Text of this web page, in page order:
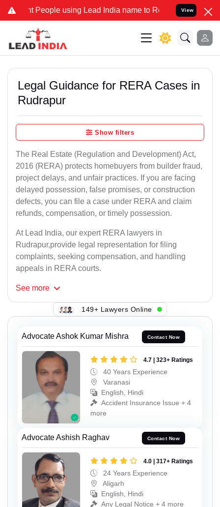
People using Lead India name to Resolve your Legal cases
View
Legal Guidance for RERA Cases in
Rudrapur
Show filters
The Real Estate (Regulation and Development) Act,
2016 (RERA) protects homebuyers from builder fraud,
project delays, and unfair practices. If you are facing
delayed possession, false promises, or construction
defects, you can file a case under RERA and claim
refunds, compensation, or timely possession.
At Lead India, our expert RERA lawyers in
Rudrapur,provide legal representation for filing
complaints, seeking compensation, and handling
appeals in RERA courts.
See more
149+ Lawyers Online
Advocate Ashok Kumar Mishra Contact Now
4.7 | 323+ Ratings
40 Years Experience
Varanasi
English, Hindi
Accident Insurance Issue + 4
more
Advocate Ashish Raghav Contact Now
4.0 | 317+ Ratings
24 Years Experience
Aligarh
English, Hindi
Any Legal Notice + 4 more